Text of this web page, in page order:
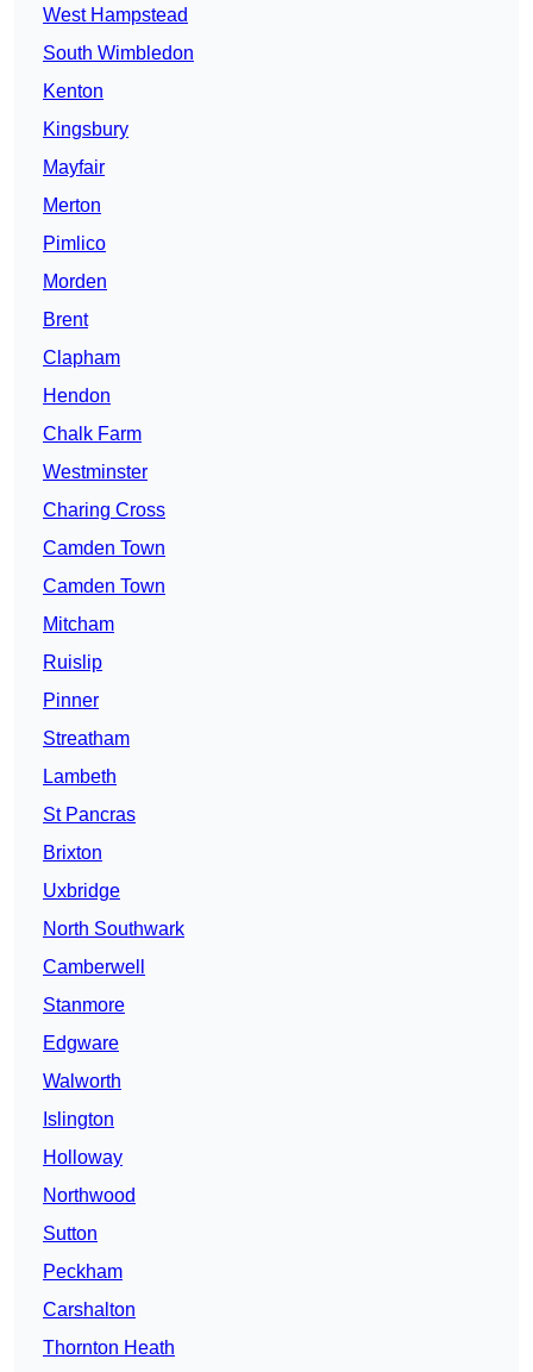
West Hampstead
South Wimbledon
Kenton
Kingsbury
Mayfair
Merton
Pimlico
Morden
Brent
Clapham
Hendon
Chalk Farm
Westminster
Charing Cross
Camden Town
Camden Town
Mitcham
Ruislip
Pinner
Streatham
Lambeth
St Pancras
Brixton
Uxbridge
North Southwark
Camberwell
Stanmore
Edgware
Walworth
Islington
Holloway
Northwood
Sutton
Peckham
Carshalton
Thornton Heath